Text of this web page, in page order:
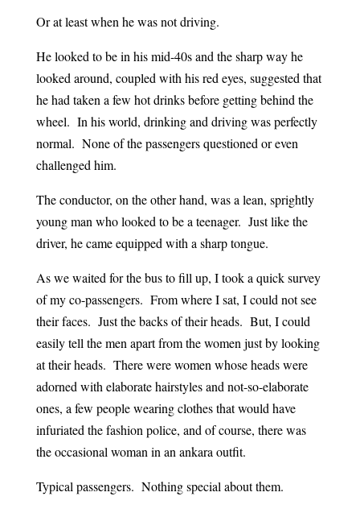
Or at least when he was not driving.
He looked to be in his mid-40s and the sharp way he
looked around, coupled with his red eyes, suggested that
he had taken a few hot drinks before getting behind the
wheel. In his world, drinking and driving was perfectly
normal. None of the passengers questioned or even
challenged him.
The conductor, on the other hand, was a lean, sprightly
young man who looked to be a teenager. Just like the
driver, he came equipped with a sharp tongue.
As we waited for the bus to fill up, I took a quick survey
of my co-passengers. From where I sat, I could not see
their faces. Just the backs of their heads. But, I could
easily tell the men apart from the women just by looking
at their heads. There were women whose heads were
adorned with elaborate hairstyles and not-so-elaborate
ones, a few people wearing clothes that would have
infuriated the fashion police, and of course, there was
the occasional woman in an ankara outfit.
Typical passengers. Nothing special about them.